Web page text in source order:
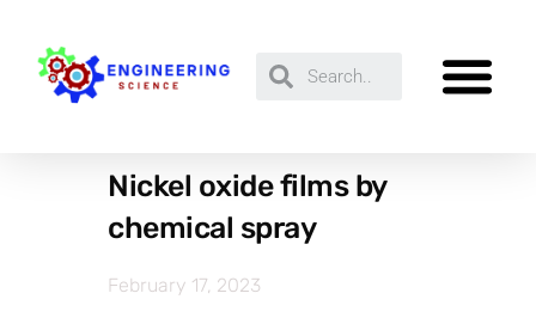
Nickel oxide films by
chemical spray
February 17, 2023